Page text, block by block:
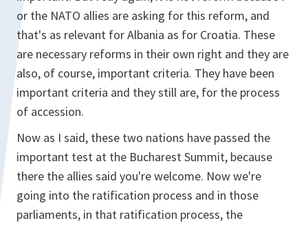
or the NATO allies are asking for this reform, and
that's as relevant for Albania as for Croatia. These
are necessary reforms in their own right and they are
also, of course, important criteria. They have been
important criteria and they still are, for the process
of accession.
Now as I said, these two nations have passed the
important test at the Bucharest Summit, because
there the allies said you're welcome. Now we're
going into the ratification process and in those
parliaments, in that ratification process, the